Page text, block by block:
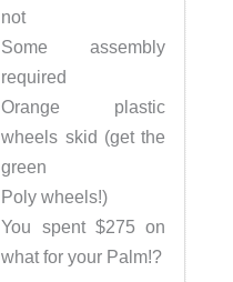
not
Some assembly
required
Orange plastic
wheels skid (get the
green
Poly wheels!)
You spent $275 on
what for your Palm!?